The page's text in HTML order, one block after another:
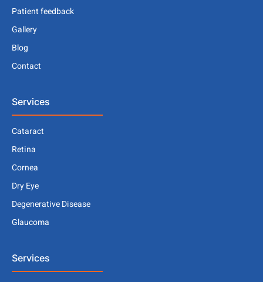
Patient feedback
Gallery
Blog
Contact
Services
Cataract
Retina
Cornea
Dry Eye
Degenerative Disease
Glaucoma
Services